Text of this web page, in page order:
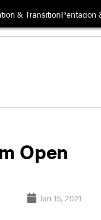
& TransitionPentagon
Open
Jan 15, 2021